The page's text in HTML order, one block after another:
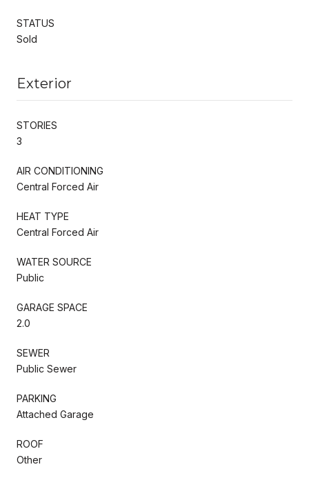
STATUS
Sold
Exterior
STORIES
3
AIR CONDITIONING
Central Forced Air
HEAT TYPE
Central Forced Air
WATER SOURCE
Public
GARAGE SPACE
2.0
SEWER
Public Sewer
PARKING
Attached Garage
ROOF
Other